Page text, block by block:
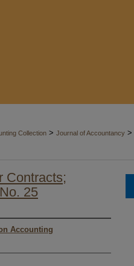
Collection > Journal of Accountancy >
Contracts;
25
Accounting